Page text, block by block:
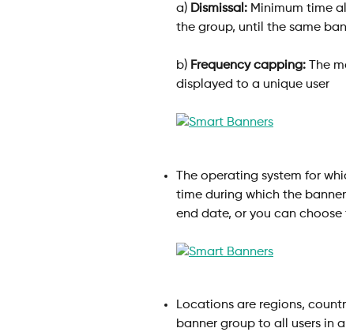
a) Dismissal: Minimum time
the group, until the same
b) Frequency capping: The
displayed to a unique user
The operating system for
time during which the
end date, or you can
Locations are regions,
banner group to all users in